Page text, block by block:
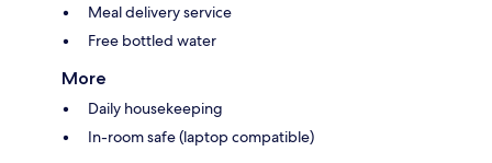
Meal delivery service
Free bottled water
More
Daily housekeeping
In-room safe (laptop compatible)